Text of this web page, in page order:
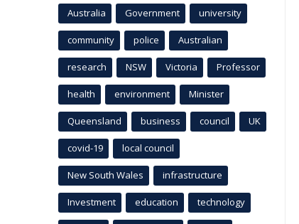
Australia Government university
community police Australian
research NSW Victoria Professor
health environment Minister
Queensland business council UK
covid-19 local council
New South Wales infrastructure
Investment education technology